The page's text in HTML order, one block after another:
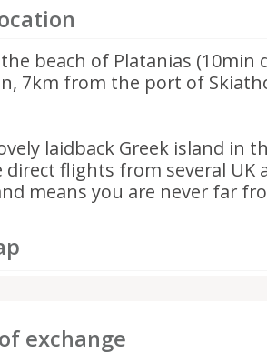
beach of Platanias (10min
7km from the port of
laidback Greek island in
direct flights from several
means you are never far
exchange